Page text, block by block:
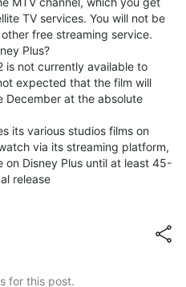
TV services. You will not be
free streaming service.
Plus?
is not currently available to
expected that the film will
December at the absolute
its various studios films on
via its streaming platform,
on Disney Plus until at least 45-
release
for this post.